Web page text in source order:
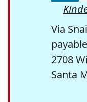
Via
2708
Santa